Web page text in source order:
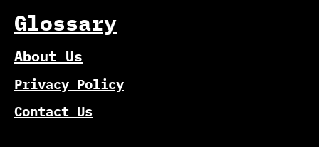
Glossary
About Us
Privacy Policy
Contact Us